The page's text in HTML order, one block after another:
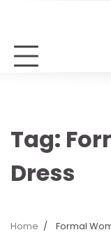
Tag:
Dress
Home Formal